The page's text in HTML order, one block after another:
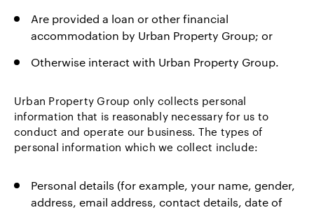
Are provided a loan or other financial
accommodation by Urban Property Group; or
Otherwise interact with Urban Property Group.
Urban Property Group only collects personal
information that is reasonably necessary for us to
conduct and operate our business. The types of
personal information which we collect include:
Personal details (for example, your name, gender,
address, email address, contact details, date of